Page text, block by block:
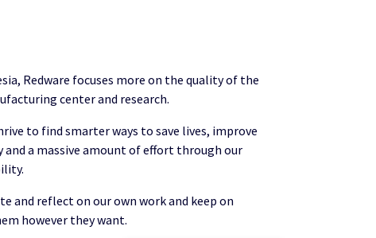
Redware focuses more on the quality of the
center and research.
to find smarter ways to save lives, improve
a massive amount of effort through our
and reflect on our own work and keep on
however they want.